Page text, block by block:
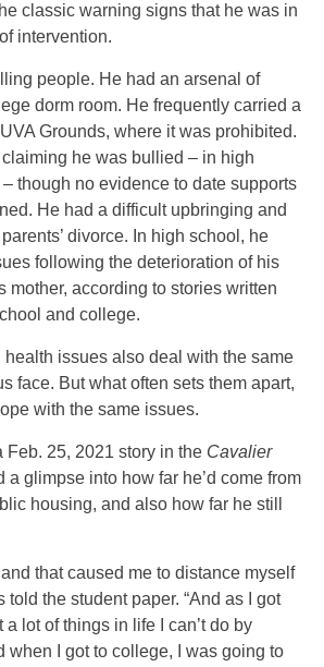
classic warning signs that he was in
intervention.
people. He had an arsenal of
dorm room. He frequently carried a
Grounds, where it was prohibited.
he was bullied – in high
though no evidence to date supports
He had a difficult upbringing and
divorce. In high school, he
following the deterioration of his
mother, according to stories written
and college.
health issues also deal with the same
face. But what often sets them apart,
with the same issues.
Feb. 25, 2021 story in the Cavalier
a glimpse into how far he’d come from
housing, and also how far he still
that caused me to distance myself
told the student paper. “And as I got
lot of things in life I can’t do by
when I got to college, I was going to